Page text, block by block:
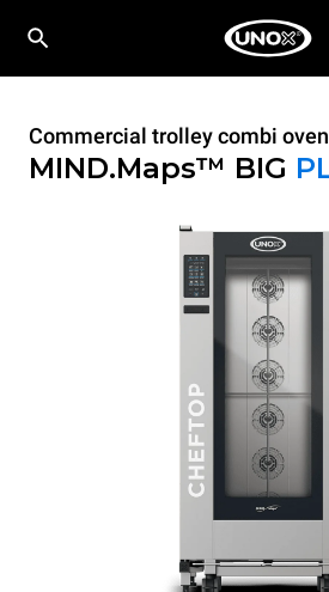
Commercial trolley combi
MIND.Maps™ BIG